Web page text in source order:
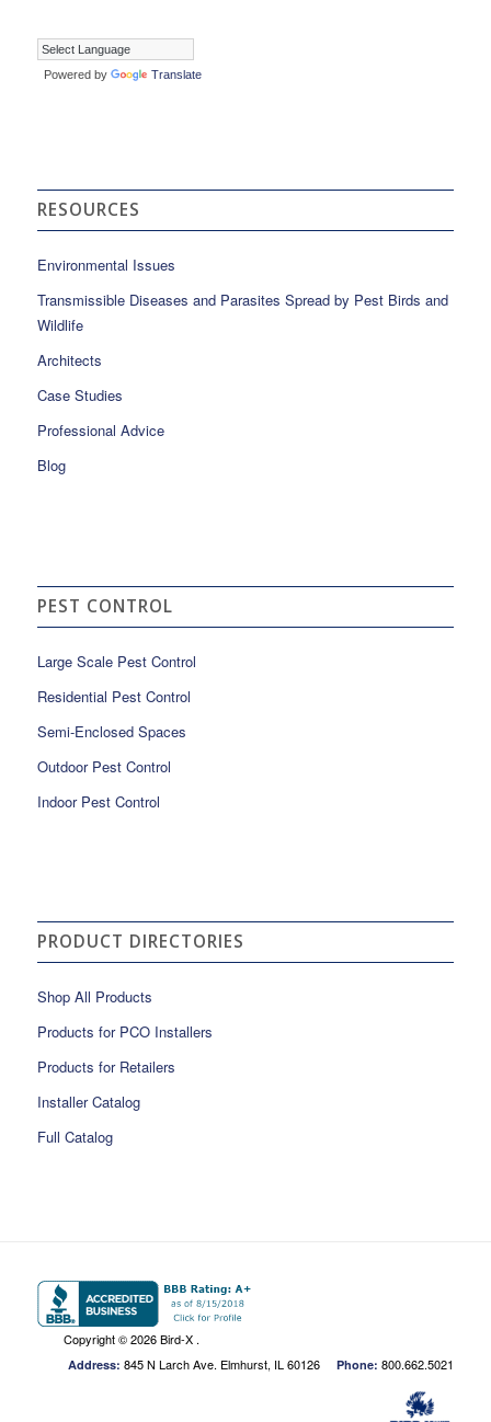
Powered by Translate
RESOURCES
Environmental Issues
Transmissible Diseases and Parasites Spread by Pest Birds and
Wildlife
Architects
Case Studies
Professional Advice
Blog
PEST CONTROL
Large Scale Pest Control
Residential Pest Control
Semi-Enclosed Spaces
Outdoor Pest Control
Indoor Pest Control
PRODUCT DIRECTORIES
Shop All Products
Products for PCO Installers
Products for Retailers
Installer Catalog
Full Catalog
Copyright ©2026 Bird-X .
Address: 845 N Larch Ave. Elmhurst, IL 60126Phone: 800.662.5021